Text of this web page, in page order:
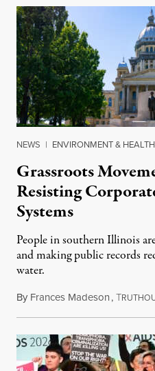
NEWS | ENVIRONMENT & HEALTH
Grassroots
Resisting
Systems
People in southern Illinois
and making public records
water.
By Frances Madeson,T